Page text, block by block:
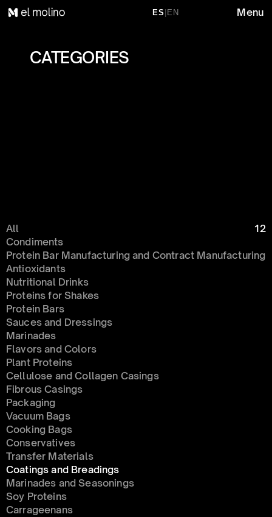
CATEGORIES
All
12
Condiments
Protein Bar Manufacturing and Contract Manufacturing
Antioxidants
Nutritional Drinks
Proteins for Shakes
Protein Bars
Sauces and Dressings
Marinades
Flavors and Colors
Plant Proteins
Cellulose and Collagen Casings
Fibrous Casings
Packaging
Vacuum Bags
Cooking Bags
Conservatives
Transfer Materials
Coatings and Breadings
Marinades and Seasonings
Soy Proteins
Carrageenans
ES | EN Menu